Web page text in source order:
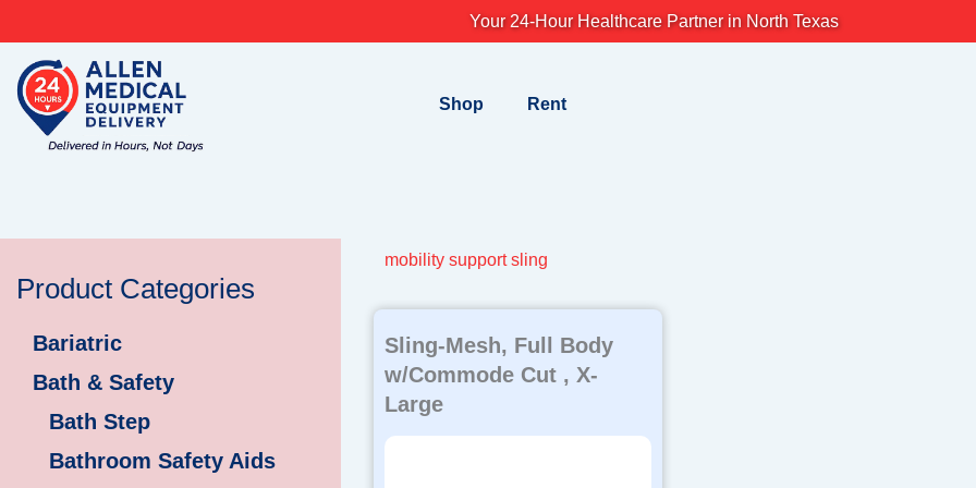
to
content
Your 24-Hour Healthcare Partner in North Texas
Shop Rent
Product Categories
Bariatric
Bath & Safety
Bath Step
Bathroom Safety Aids
mobility support sling
Sling-Mesh, Full Body
w/Commode Cut , X-
Large